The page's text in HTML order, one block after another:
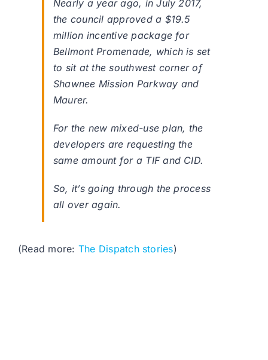
Nearly a year ago, in July 2017,
the council approved a $19.5
million incentive package for
Bellmont Promenade, which is set
to sit at the southwest corner of
Shawnee Mission Parkway and
Maurer.
For the new mixed-use plan, the
developers are requesting the
same amount for a TIF and CID.
So, it’s going through the process
all over again.
(Read more: The Dispatch stories)